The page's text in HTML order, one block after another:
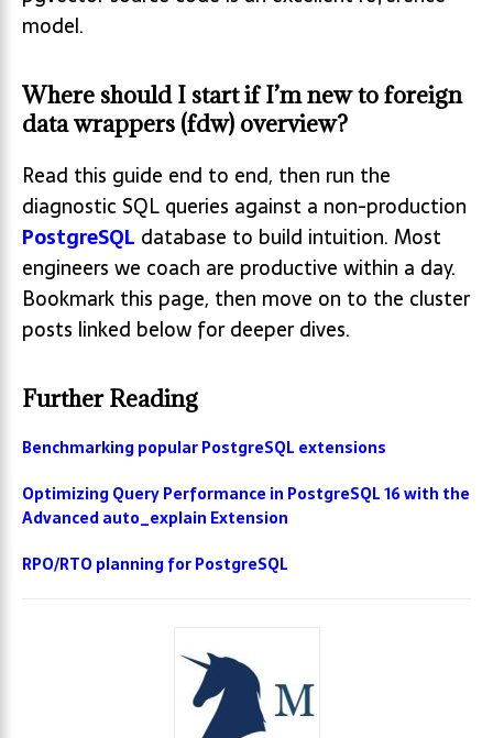
model.
Where should I start if I’m new to foreign
data wrappers (fdw) overview?
Read this guide end to end, then run the
diagnostic SQL queries against a non-production
PostgreSQL database to build intuition. Most
engineers we coach are productive within a day.
Bookmark this page, then move on to the cluster
posts linked below for deeper dives.
Further Reading
Benchmarking popular PostgreSQL extensions
Optimizing Query Performance in PostgreSQL 16 with the
Advanced auto_explain Extension
RPO/RTO planning for PostgreSQL